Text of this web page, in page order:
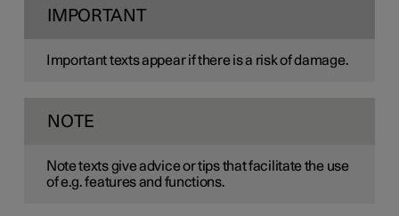
IMPORTANT
Important texts appear if there is a risk of damage.
NOTE
Note texts give advice or tips that facilitate the use
of e.g. features and functions.